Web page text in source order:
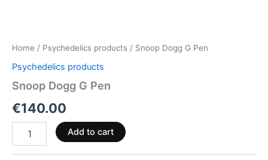
Home / Psychedelics products / Snoop Dogg G Pen
Psychedelics products
Snoop Dogg G Pen
€140.00
Add to cart